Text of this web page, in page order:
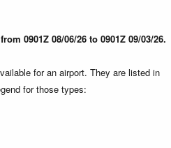
0901Z 08/06/26 to 0901Z 09/03/26.
for an airport. They are listed in
for those types: